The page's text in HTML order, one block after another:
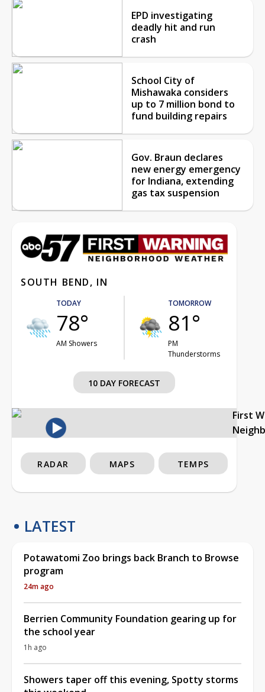
EPD investigating
deadly hit and run
crash
School City of
Mishawaka considers
up to 7 million bond to
fund building repairs
Gov. Braun declares
new energy emergency
for Indiana, extending
gas tax suspension
SOUTH BEND, IN
TODAY
78°
AM Showers
TOMORROW
81°
PM
Thunderstorms
10 DAY FORECAST
First
RADAR MAPS TEMPS
LATEST
Potawatomi Zoo brings back Branch to Browse
program
24m ago
Berrien Community Foundation gearing up for
the school year
1h ago
Showers taper off this evening, Spotty storms